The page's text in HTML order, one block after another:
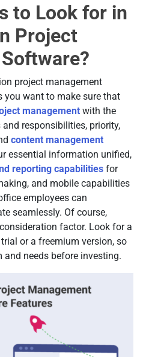
to Look for in
Project
project management
you want to make sure that
management with the
responsibilities, priority,
content management
essential information unified,
reporting capabilities for
and mobile capabilities
employees can
seamlessly. Of course,
factor. Look for a
or a freemium version, so
needs before investing.